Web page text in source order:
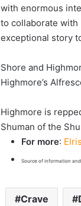
with enormous
to collaborate with
exceptional story
Shore and
Highmore’s
Highmore is
Shuman of the
For more:
Source of information and
Crave